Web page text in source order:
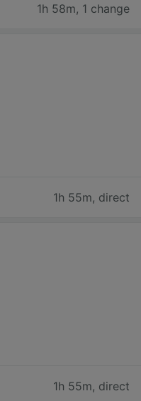
1h 58m, 1 change
1h 55m, direct
1h 55m, direct